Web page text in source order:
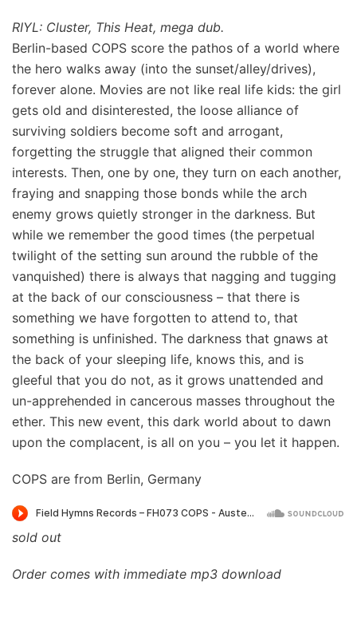
RIYL: Cluster, This Heat, mega dub.
Berlin-based COPS score the pathos of a world where
the hero walks away (into the sunset/alley/drives),
forever alone. Movies are not like real life kids: the girl
gets old and disinterested, the loose alliance of
surviving soldiers become soft and arrogant,
forgetting the struggle that aligned their common
interests. Then, one by one, they turn on each another,
fraying and snapping those bonds while the arch
enemy grows quietly stronger in the darkness. But
while we remember the good times (the perpetual
twilight of the setting sun around the rubble of the
vanquished) there is always that nagging and tugging
at the back of our consciousness – that there is
something we have forgotten to attend to, that
something is unfinished. The darkness that gnaws at
the back of your sleeping life, knows this, and is
gleeful that you do not, as it grows unattended and
un-apprehended in cancerous masses throughout the
ether. This new event, this dark world about to dawn
upon the complacent, is all on you – you let it happen.
COPS are from Berlin, Germany
sold out
Order comes with immediate mp3 download